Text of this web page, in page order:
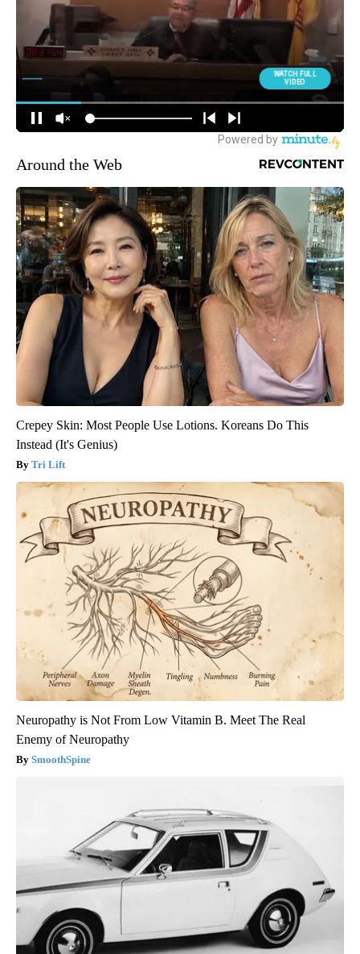
Around the Web
Crepey Skin: Most People Use Lotions. Koreans Do This
Instead (It's Genius)
Tri Lift
Neuropathy is Not From Low Vitamin B. Meet The Real
Enemy of Neuropathy
SmoothSpine